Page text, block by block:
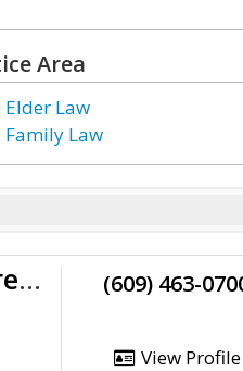
Area
Elder Law
Family Law
Law Offices Of Michael A. Sorensen (609) 463-
View Profile